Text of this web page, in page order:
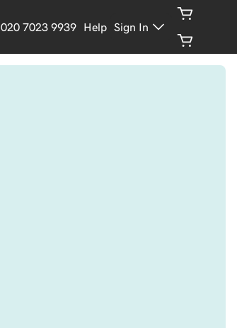
020 7023 9939 Help Sign In